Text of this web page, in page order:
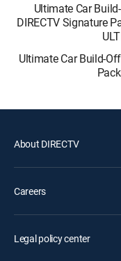
Ultimate Car
DIRECTV Signature
Ultimate Car Build-
About DIRECTV
Careers
Legal policy center